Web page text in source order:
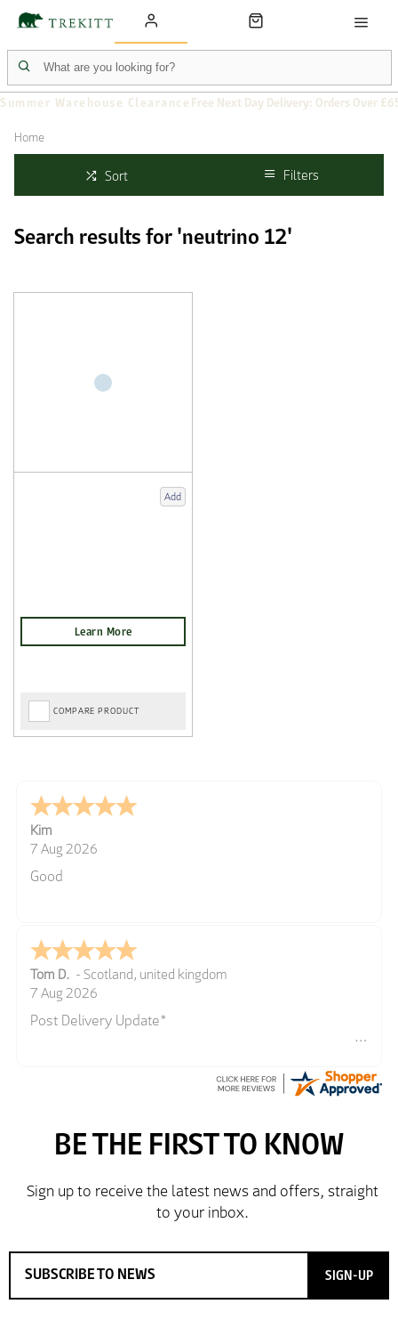
Summer Warehouse Clearance Free Next Day Delivery: Orders Over
Home
Sort Filters
Search results for 'neutrino 12'
Add
COMPARE PRODUCT
Kim
7 Aug 2026
Good
Tom D. - Scotland, united kingdom
7 Aug 2026
Post Delivery Update*
So far so good, simple process to order and price
delivery and try the Jacket now before reverting with
further/updated feedback.
SIGN-UP